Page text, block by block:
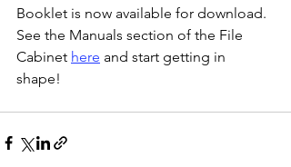
Booklet is now available for download.
See the Manuals section of the File
Cabinet here and start getting in
shape!